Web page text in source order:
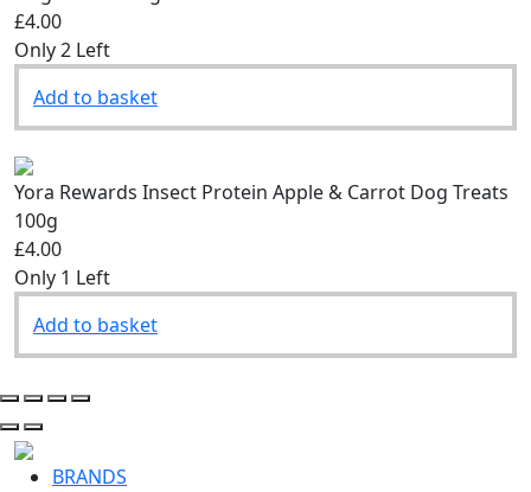
£4.00
Only 2 Left
Add to basket
Yora Rewards Insect Protein Apple & Carrot Dog Treats
100g
£4.00
Only 1 Left
Add to basket
BRANDS